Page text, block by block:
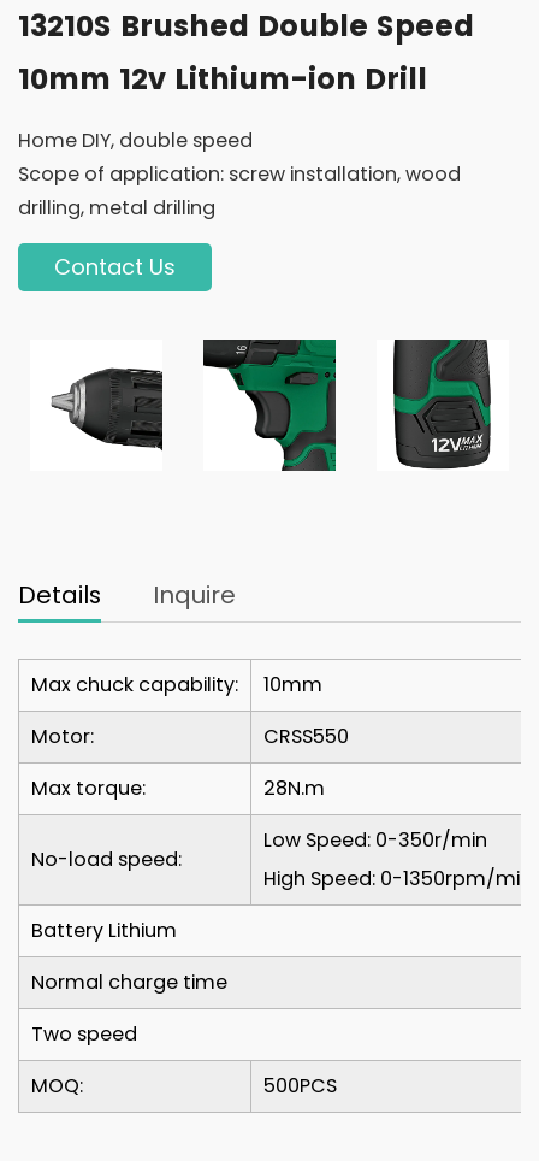
13210S Brushed Double Speed
10mm 12v Lithium-ion Drill
Home DIY, double speed
Scope of application: screw installation, wood
drilling, metal drilling
Contact Us
Details Inquire
Max chuck capability:
10mm
Motor:
CRSS550
Max torque:
28N.m
No-load speed:
Low Speed: 0-350r/min
High Speed: 0-1350rpm/min
Battery Lithium
Normal charge time
Two speed
MOQ:
500PCS